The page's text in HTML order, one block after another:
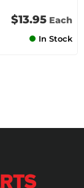
$13.95 Each
In Stock